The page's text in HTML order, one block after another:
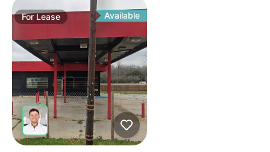
ForLease Available